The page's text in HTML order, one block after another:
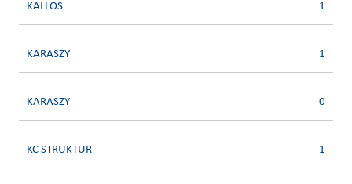
KALLOS 1
KARASZY 1
KARASZY 0
KC STRUKTUR 1